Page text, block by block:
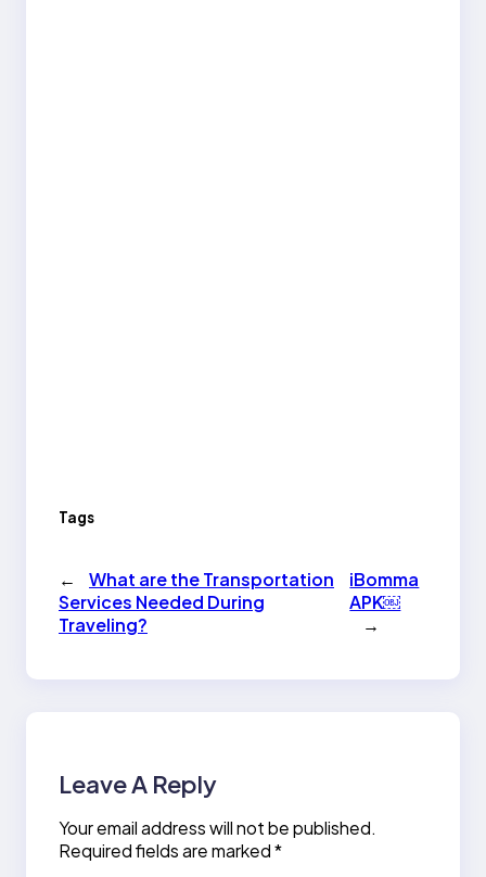
Tags
←
What are the Transportation
Services Needed During
Traveling?
iBomma
APK￼
→
Leave A Reply
Your email address will not be published.
Required fields are marked*